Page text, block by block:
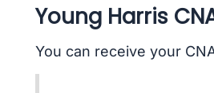
Young Harris
You can receive your